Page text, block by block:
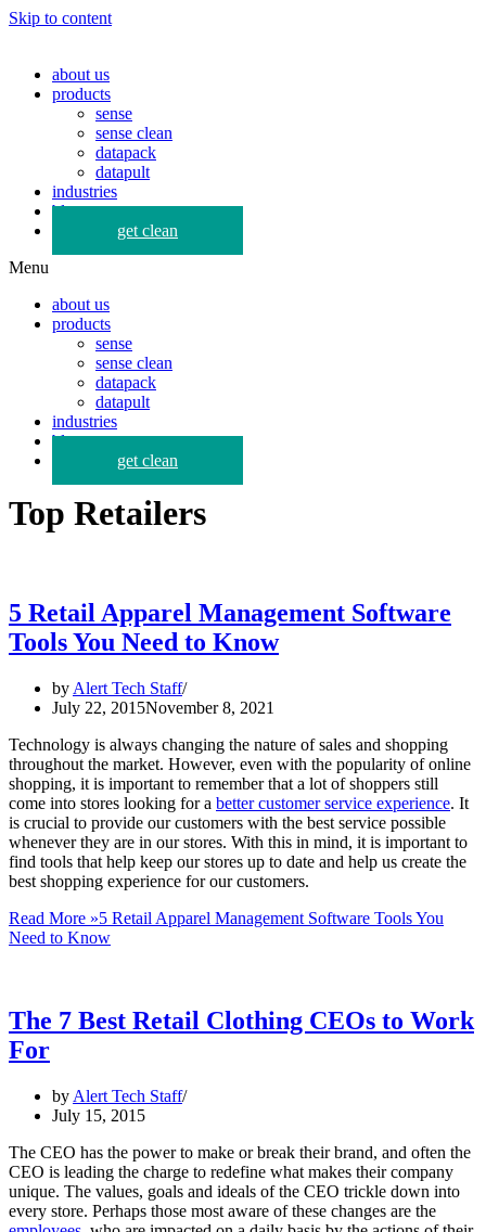
Skip to content
about us
products
sense
sense clean
datapack
datapult
industries
blog
get clean
Menu
about us
products
sense
sense clean
datapack
datapult
industries
blog
get clean
Top Retailers
5 Retail Apparel Management Software
Tools You Need to Know
by Alert Tech Staff
July 22, 2015November 8, 2021
Technology is always changing the nature of sales and shopping
throughout the market. However, even with the popularity of online
shopping, it is important to remember that a lot of shoppers still
come into stores looking for a better customer service experience. It
is crucial to provide our customers with the best service possible
whenever they are in our stores. With this in mind, it is important to
find tools that help keep our stores up to date and help us create the
best shopping experience for our customers.
Read More »5 Retail Apparel Management Software Tools You
Need to Know
The 7 Best Retail Clothing CEOs to Work
For
by Alert Tech Staff
July 15, 2015
The CEO has the power to make or break their brand, and often the
CEO is leading the charge to redefine what makes their company
unique. The values, goals and ideals of the CEO trickle down into
every store. Perhaps those most aware of these changes are the